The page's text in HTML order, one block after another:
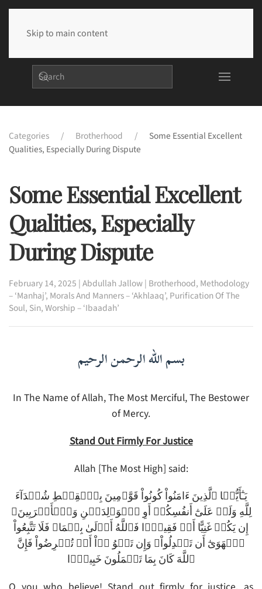
Skip to main content
Categories Brotherhood
Some Essential Excellent
Qualities, Especially During Dispute
Some Essential Excellent
Qualities, Especially
During Dispute
February 14, 2025 |Abdullah Jallow| Brotherhood, Methodology
– ‘Manhaj’, Morals And Manners – ‘Akhlaaq’, Purification Of The
Soul, Sin,Worship – ‘Ibaadah’
بسم الله الرحمن الرحيم
In The Name of Allah, The Most Merciful, The Bestower
of Mercy.
Stand Out Firmly For Justice
Allah [The Most High] said:
يَـٰٓأَيُّہَا ٱلَّذِينَ ءَامَنُواْ كُونُواْ قَوَّٲمِينَ بِٱلۡقِسۡطِ شُہَدَآءَ
لِلَّهِ وَلَوۡ عَلَىٰٓ أَنفُسِكُمۡ أَوِ ٱلۡوَٲلِدَيۡنِ وَٱلۡأَقۡرَبِينَ‌ۚ
إِن يَكُنۡ غَنِيًّا أَوۡ فَقِيرً۬ا فَٱللَّهُ أَوۡلَىٰ بِہِمَا‌ۖ فَلَا تَتَّبِعُواْ
ٱلۡهَوَىٰٓ أَن تَعۡدِلُواْ‌ۚ وَإِن تَلۡوُ ۥۤاْ أَوۡ تُعۡرِضُواْ فَإِنَّ
ٱللَّهَ كَانَ بِمَا تَعۡمَلُونَ خَبِيرً۬ا